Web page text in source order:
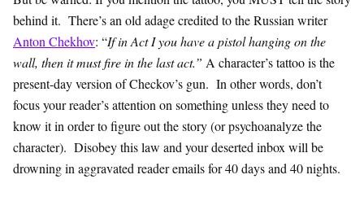
behind it. There’s an old adage credited to the Russian writer
Anton Chekhov: “If in Act I you have a pistol hanging on the
wall, then it must fire in the last act.” A character’s tattoo is the
present-day version of Checkov’s gun. In other words, don’t
focus your reader’s attention on something unless they need to
know it in order to figure out the story (or psychoanalyze the
character). Disobey this law and your deserted inbox will be
drowning in aggravated reader emails for 40 days and 40 nights.